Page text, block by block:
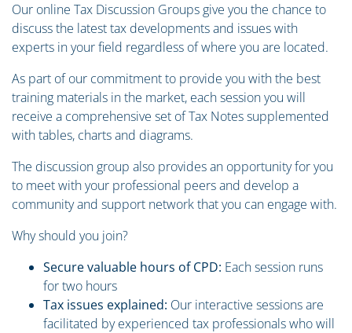
Our online Tax Discussion Groups give you the chance to
discuss the latest tax developments and issues with
experts in your field regardless of where you are located.
As part of our commitment to provide you with the best
training materials in the market, each session you will
receive a comprehensive set of Tax Notes supplemented
with tables, charts and diagrams.
The discussion group also provides an opportunity for you
to meet with your professional peers and develop a
community and support network that you can engage with.
Why should you join?
Secure valuable hours of CPD: Each session runs
for two hours
Tax issues explained: Our interactive sessions are
facilitated by experienced tax professionals who will